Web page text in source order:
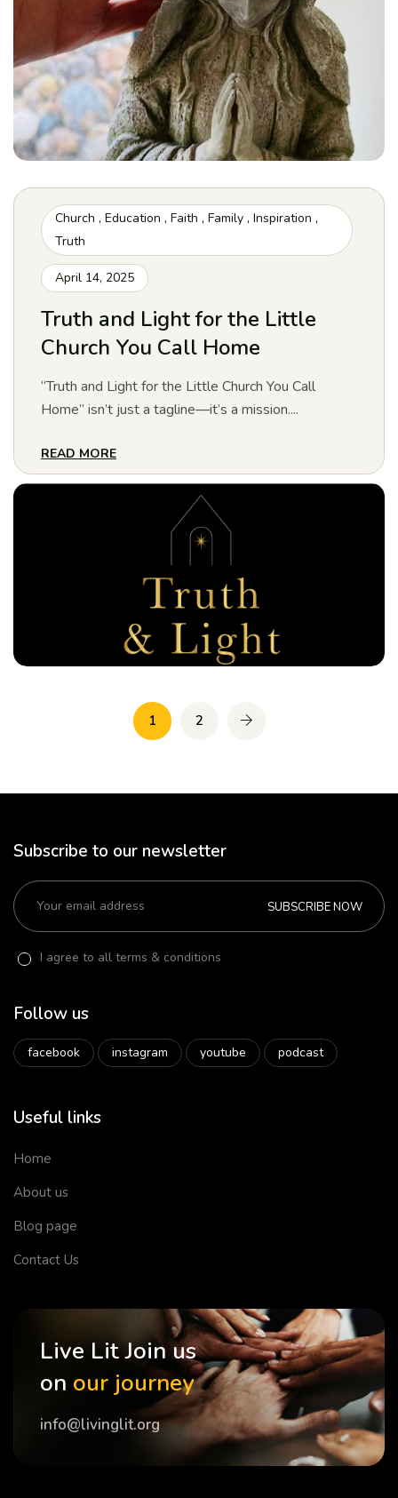
Church , Education , Faith , Family , Inspiration ,
Truth
April 14, 2025
Truth and Light for the Little
Church You Call Home
“Truth and Light for the Little Church You Call
Home” isn’t just a tagline—it’s a mission....
READ MORE
1 2
Subscribe to our newsletter
SUBSCRIBE NOW
I agree to all terms & conditions
Follow us
facebook instagram youtube podcast
Useful links
Home
About us
Blog page
Contact Us
Live Lit Join us
on our journey
info@livinglit.org